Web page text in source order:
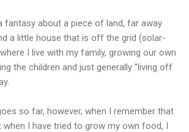
fantasy about a piece of land, far away
a little house that is off the grid (solar-
I live with my family, growing our own
the children and just generally "living off
so far, however, when I remember that
when I have tried to grow my own food, I